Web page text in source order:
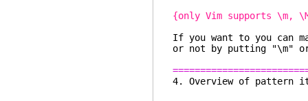
{only Vim supports \m,
If you want to you can
or not by putting "\m"
4. Overview